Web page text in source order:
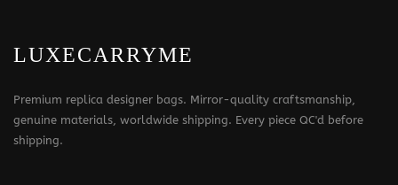
LUXECARRYME
Premium replica designer bags. Mirror-quality craftsmanship,
genuine materials, worldwide shipping. Every piece QC'd before
shipping.